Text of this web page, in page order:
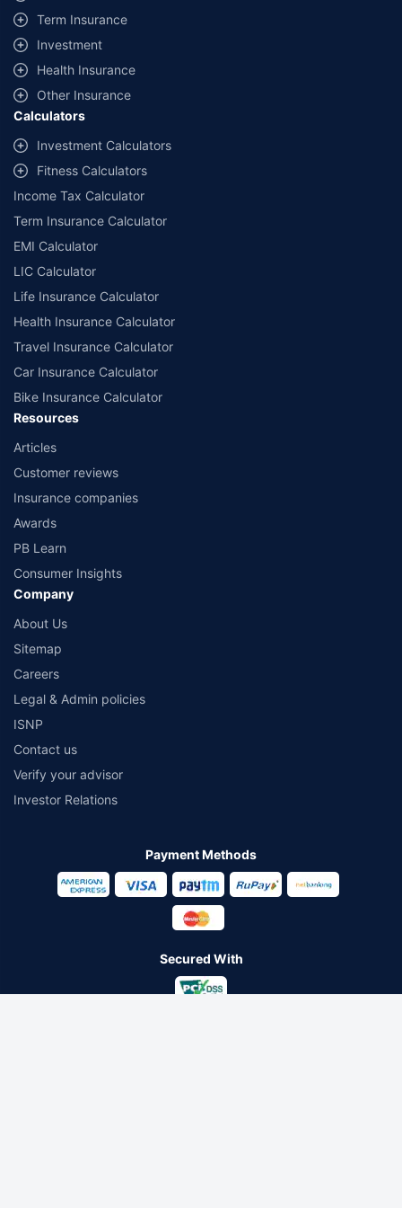
or recommend any particular insurer or insurance product offered by any
insurer. For complete list of insurers in India refer to the IRDAI website
www.irdai.gov.in
educational purpose only and is not meant for sale. Investment is subject to
market risks and the risk is borne by the investor. Please consult your financial
Term Insurance
Investment
Health Insurance
Other Insurance
Calculators
Investment Calculators
Fitness Calculators
Income Tax Calculator
Term Insurance Calculator
EMI Calculator
LIC Calculator
Life Insurance Calculator
Health Insurance Calculator
Travel Insurance Calculator
Car Insurance Calculator
Bike Insurance Calculator
Resources
Articles
Customer reviews
Insurance companies
Awards
PB Learn
Consumer Insights
Company
About Us
Sitemap
Careers
Legal & Admin policies
ISNP
Contact us
Verify your advisor
Investor Relations
Payment Methods
Secured With